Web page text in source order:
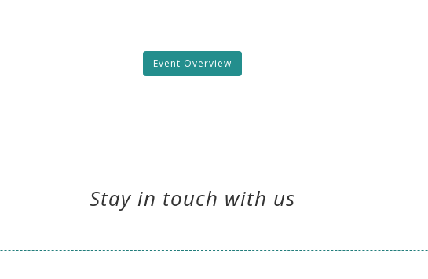
Event Overview
Stay in touch with us